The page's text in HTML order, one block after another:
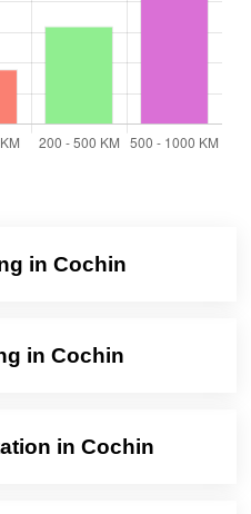
in Cochin
in Cochin
in Cochin